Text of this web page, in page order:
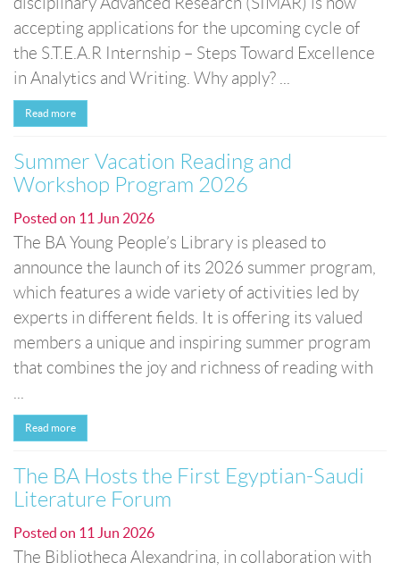
accepting applications for the upcoming cycle of
the S.T.E.A.R Internship – Steps Toward Excellence
in Analytics and Writing. Why apply? ...
Read more
Summer Vacation Reading and
Workshop Program 2026
Posted on 11 Jun 2026
The BA Young People’s Library is pleased to
announce the launch of its 2026 summer program,
which features a wide variety of activities led by
experts in different fields. It is offering its valued
members a unique and inspiring summer program
that combines the joy and richness of reading with
Read more
The BA Hosts the First Egyptian-Saudi
Literature Forum
Posted on 11 Jun 2026
The Bibliotheca Alexandrina, in collaboration with